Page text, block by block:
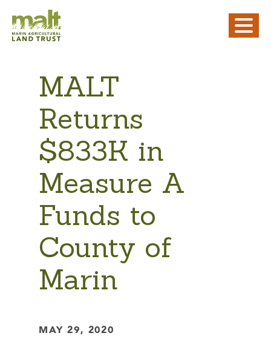
MALT
Returns
$833K in
Measure A
Funds to
County of
Marin
MAY 29, 2020